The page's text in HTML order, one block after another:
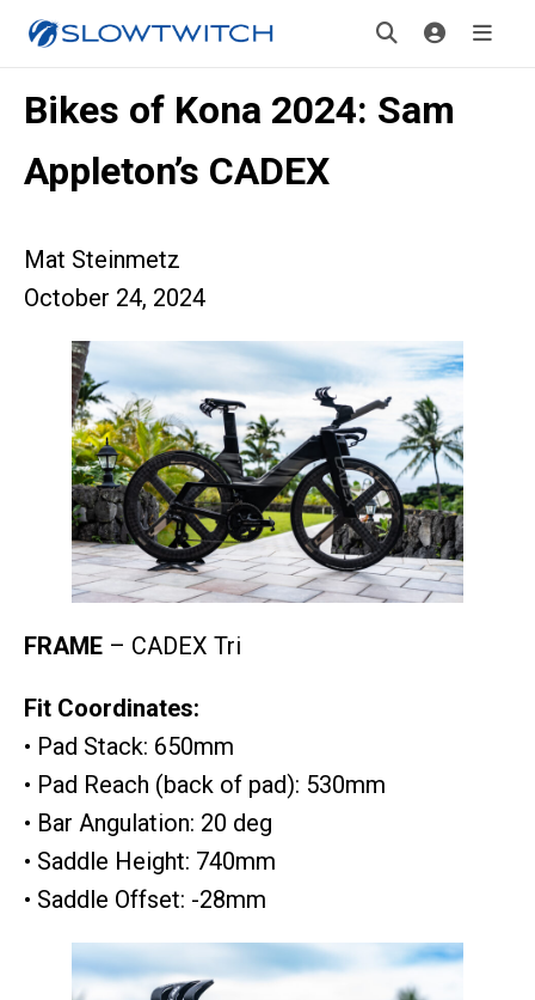
Bikes of Kona 2024: Sam
Appleton’s CADEX
Mat Steinmetz
October 24, 2024
FRAME – CADEX Tri
Fit Coordinates:
• Pad Stack: 650mm
• Pad Reach (back of pad): 530mm
• Bar Angulation: 20 deg
• Saddle Height: 740mm
• Saddle Offset: -28mm